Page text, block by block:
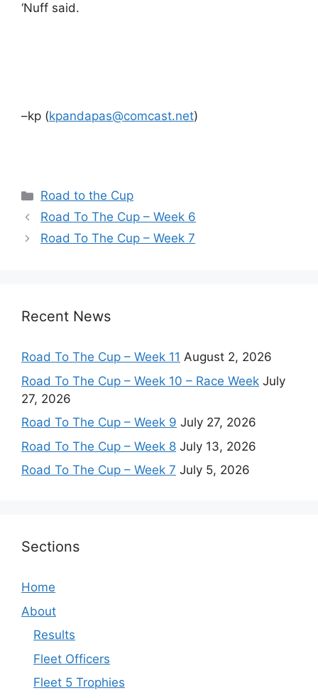
‘Nuff said.
–kp (kpandapas@comcast.net)
Categories
Road to the Cup
Road To The Cup – Week 6
Road To The Cup – Week 7
Recent News
Road To The Cup – Week 11 August 2, 2026
Road To The Cup – Week 10 – Race Week July
27, 2026
Road To The Cup – Week 9 July 27, 2026
Road To The Cup – Week 8 July 13, 2026
Road To The Cup – Week 7 July 5, 2026
Sections
Home
About
Results
Fleet Officers
Fleet 5 Trophies